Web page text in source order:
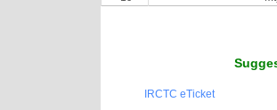
IRCTC eTicket